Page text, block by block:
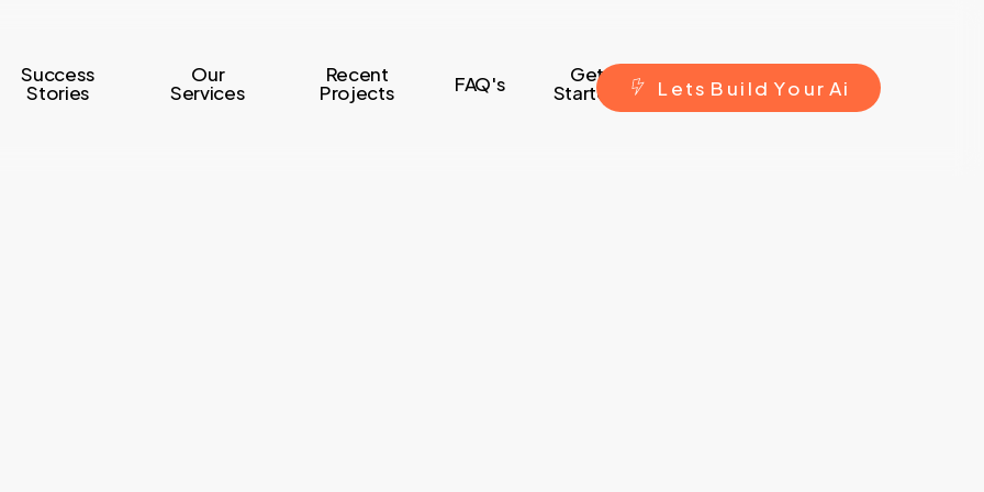
Success
Stories
Our
Services
Recent
Projects FAQ's Get
Started L ets B ui ld Yo ur Ai